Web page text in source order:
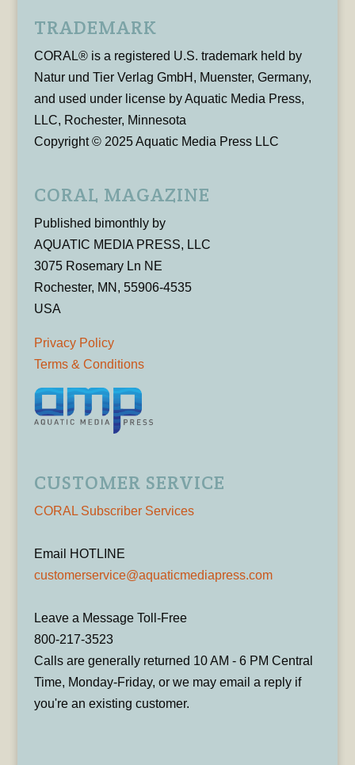
TRADEMARK
CORAL® is a registered U.S. trademark held by
Natur und Tier Verlag GmbH, Muenster, Germany,
and used under license by Aquatic Media Press,
LLC, Rochester, Minnesota
Copyright © 2025 Aquatic Media Press LLC
CORAL MAGAZINE
Published bimonthly by
AQUATIC MEDIA PRESS, LLC
3075 Rosemary Ln NE
Rochester, MN, 55906-4535
USA
Privacy Policy
Terms & Conditions
CUSTOMER SERVICE
CORAL Subscriber Services
Email HOTLINE
customerservice@aquaticmediapress.com
Leave a Message Toll-Free
800-217-3523
Calls are generally returned 10 AM - 6 PM Central
Time, Monday-Friday, or we may email a reply if
you're an existing customer.